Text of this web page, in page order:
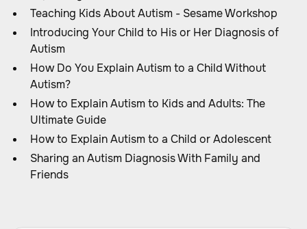
Teaching Kids About Autism - Sesame Workshop
Introducing Your Child to His or Her Diagnosis of
Autism
How Do You Explain Autism to a Child Without
Autism?
How to Explain Autism to Kids and Adults: The
Ultimate Guide
How to Explain Autism to a Child or Adolescent
Sharing an Autism Diagnosis With Family and
Friends